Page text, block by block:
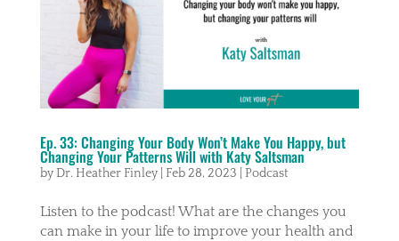
Ep. 33: Changing Your Body Won’t Make You Happy, but
Changing Your Patterns Will with Katy Saltsman
by Dr. Heather Finley| Feb 28, 2023 Podcast
Listen to the podcast! What are the changes you
can make in your life to improve your health and